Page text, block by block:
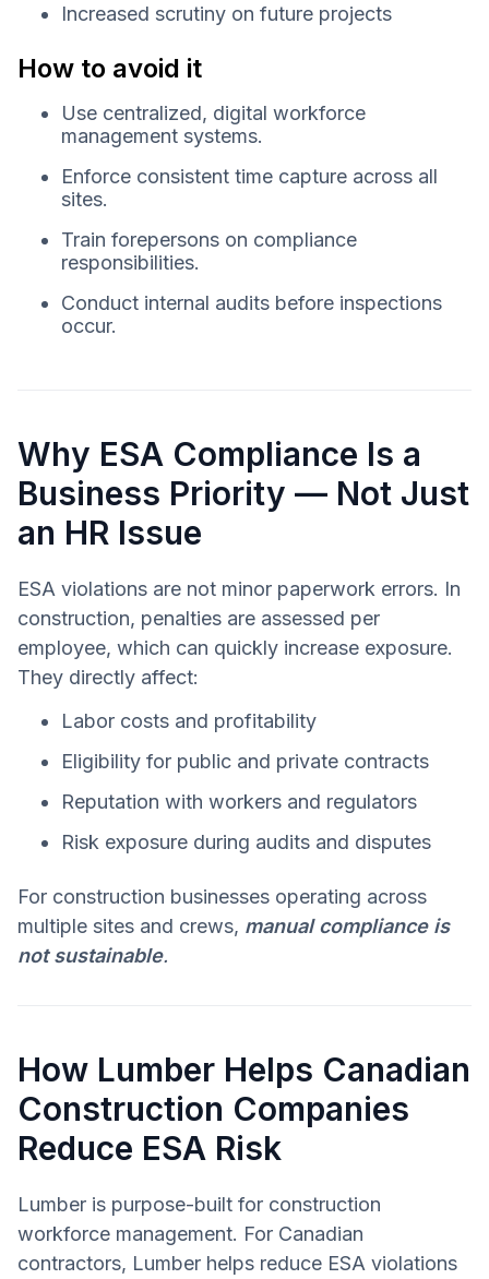
Increased scrutiny on future projects
How to avoid it
Use centralized, digital workforce
management systems.
Enforce consistent time capture across all
sites.
Train forepersons on compliance
responsibilities.
Conduct internal audits before inspections
occur.
Why ESA Compliance Is a
Business Priority — Not Just
an HR Issue
ESA violations are not minor paperwork errors. In
construction, penalties are assessed per
employee, which can quickly increase exposure.
They directly affect:
Labor costs and profitability
Eligibility for public and private contracts
Reputation with workers and regulators
Risk exposure during audits and disputes
For construction businesses operating across
multiple sites and crews, manual compliance is
not sustainable.
How Lumber Helps Canadian
Construction Companies
Reduce ESA Risk
Lumber is purpose-built for construction
workforce management. For Canadian
contractors, Lumber helps reduce ESA violations